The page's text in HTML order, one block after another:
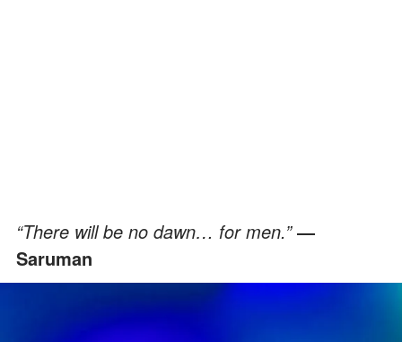
“There will be no dawn… for men.”―
Saruman